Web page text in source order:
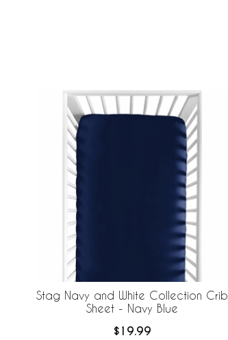
Stag Navy and White Collection Crib
Sheet - Navy Blue
$19.99